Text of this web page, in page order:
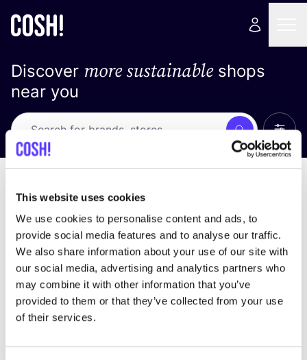
This website uses cookies
We use cookies to personalise content and ads, to
provide social media features and to analyse our traffic.
We also share information about your use of our site with
our social media, advertising and analytics partners who
may combine it with other information that you’ve
provided to them or that they’ve collected from your use
of their services.
Discover more sustainableshops
near you
Search
We didn't find any results for your search criteria.
View all stores